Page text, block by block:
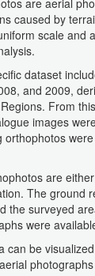
are aerial
caused by
scale and
dataset
and 2009,
From
images
orthophotos
are
The ground
the surveyed
were
can be